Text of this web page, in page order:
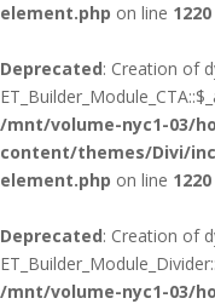
element.php on line 1220
Deprecated: Creation of
/mnt/volume-nyc1-03/
content/themes/Divi/
element.php on line 1220
Deprecated: Creation of
/mnt/volume-nyc1-03/